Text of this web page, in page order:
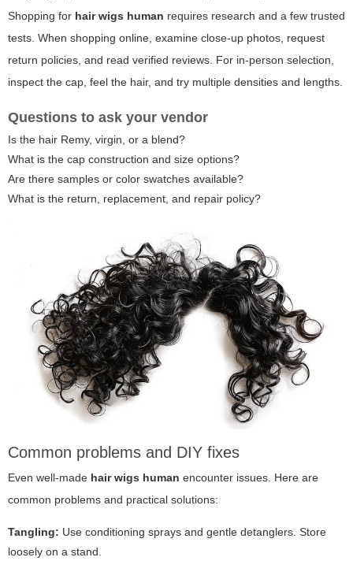
Shopping for hair wigs human requires research and a few trusted
tests. When shopping online, examine close-up photos, request
return policies, and read verified reviews. For in-person selection,
inspect the cap, feel the hair, and try multiple densities and lengths.
Questions to ask your vendor
Is the hair Remy, virgin, or a blend?
What is the cap construction and size options?
Are there samples or color swatches available?
What is the return, replacement, and repair policy?
Common problems and DIY fixes
Even well-made hair wigs human encounter issues. Here are
common problems and practical solutions:
Tangling: Use conditioning sprays and gentle detanglers. Store
loosely on a stand.